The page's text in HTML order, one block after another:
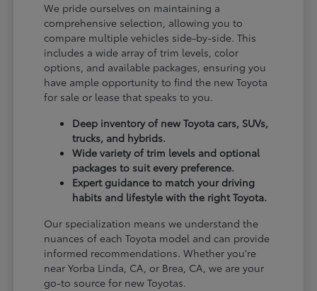
We pride ourselves on maintaining a
comprehensive selection, allowing you to
compare multiple vehicles side-by-side. This
includes a wide array of trim levels, color
options, and available packages, ensuring you
have ample opportunity to find the new Toyota
for sale or lease that speaks to you.
Deep inventory of new Toyota cars, SUVs,
trucks, and hybrids.
Wide variety of trim levels and optional
packages to suit every preference.
Expert guidance to match your driving
habits and lifestyle with the right Toyota.
Our specialization means we understand the
nuances of each Toyota model and can provide
informed recommendations. Whether you're
near Yorba Linda, CA, or Brea, CA, we are your
go-to source for new Toyotas.